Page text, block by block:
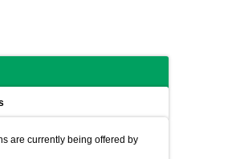
are currently being offered by